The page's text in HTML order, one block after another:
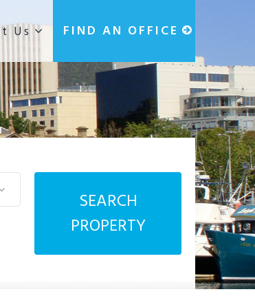
Us FIND AN OFFICE
SEARCH
PROPERTY